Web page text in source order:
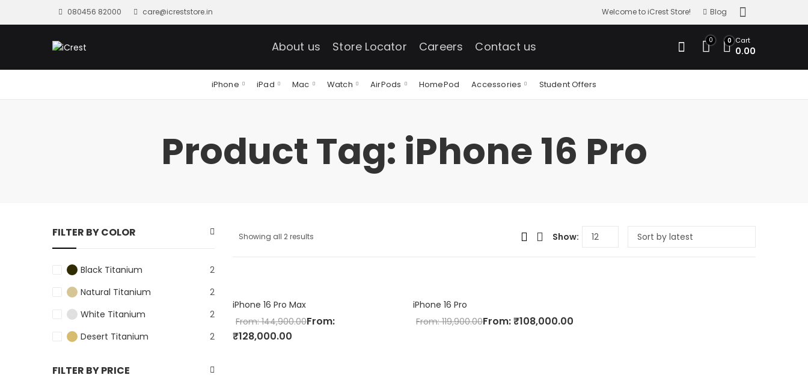
080456 82000 care@icreststore.in Welcome to iCrest Store! Blog
About us Store Locator Careers Contact us 0 0 Cart
0.00
iPhone iPad Mac Watch AirPods HomePod Accessories Student Offers
Product Tag: iPhone 16 Pro
Showing all 2 results Show:
iPhone 16 Pro Max
From:144,900.00From:
₹128,000.00
iPhone 16 Pro
From:119,900.00From:₹108,000.00
FILTER BY COLOR
Black Titanium
2
Natural Titanium
2
White Titanium
2
Desert Titanium
2
FILTER BY PRICE